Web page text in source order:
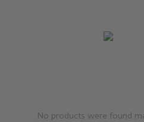
No products were found